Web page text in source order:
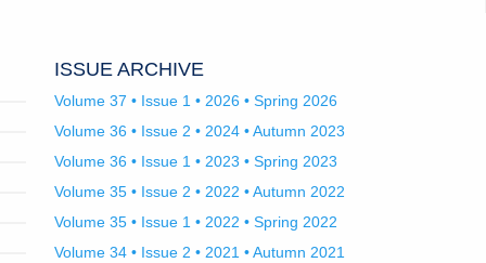
ISSUE ARCHIVE
Volume 37 • Issue 1 • 2026 • Spring 2026
Volume 36 • Issue 2 • 2024 • Autumn 2023
Volume 36 • Issue 1 • 2023 • Spring 2023
Volume 35 • Issue 2 • 2022 • Autumn 2022
Volume 35 • Issue 1 • 2022 • Spring 2022
Volume 34 • Issue 2 • 2021 • Autumn 2021